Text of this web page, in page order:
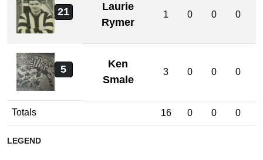
21
Laurie
Rymer
1 0 0 0
5
Ken
Smale
3 0 0 0
Totals 16 0 0 0
LEGEND